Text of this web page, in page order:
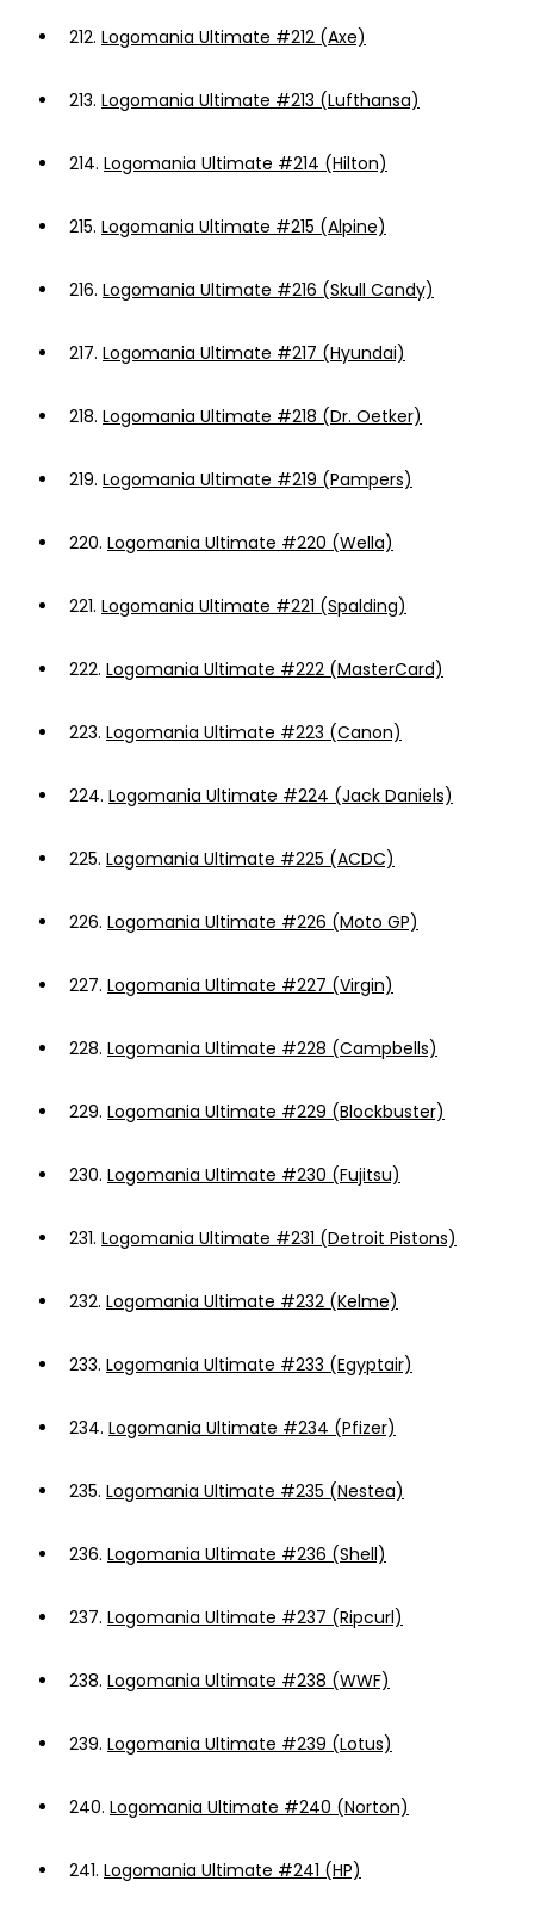
212. Logomania Ultimate #212 (Axe)
213. Logomania Ultimate #213 (Lufthansa)
214. Logomania Ultimate #214 (Hilton)
215. Logomania Ultimate #215 (Alpine)
216. Logomania Ultimate #216 (Skull Candy)
217. Logomania Ultimate #217 (Hyundai)
218. Logomania Ultimate #218 (Dr. Oetker)
219. Logomania Ultimate #219 (Pampers)
220. Logomania Ultimate #220 (Wella)
221. Logomania Ultimate #221 (Spalding)
222. Logomania Ultimate #222 (MasterCard)
223. Logomania Ultimate #223 (Canon)
224. Logomania Ultimate #224 (Jack Daniels)
225. Logomania Ultimate #225 (ACDC)
226. Logomania Ultimate #226 (Moto GP)
227. Logomania Ultimate #227 (Virgin)
228. Logomania Ultimate #228 (Campbells)
229. Logomania Ultimate #229 (Blockbuster)
230. Logomania Ultimate #230 (Fujitsu)
231. Logomania Ultimate #231 (Detroit Pistons)
232. Logomania Ultimate #232 (Kelme)
233. Logomania Ultimate #233 (Egyptair)
234. Logomania Ultimate #234 (Pfizer)
235. Logomania Ultimate #235 (Nestea)
236. Logomania Ultimate #236 (Shell)
237. Logomania Ultimate #237 (Ripcurl)
238. Logomania Ultimate #238 (WWF)
239. Logomania Ultimate #239 (Lotus)
240. Logomania Ultimate #240 (Norton)
241. Logomania Ultimate #241 (HP)